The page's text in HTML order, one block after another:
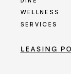
WELLNESS
SERVICES
LEASING